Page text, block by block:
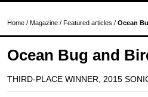
Home/ Magazine/ Featured articles / Ocean
Ocean Bug and
THIRD-PLACE WINNER, 2015